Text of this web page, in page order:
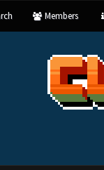
Members